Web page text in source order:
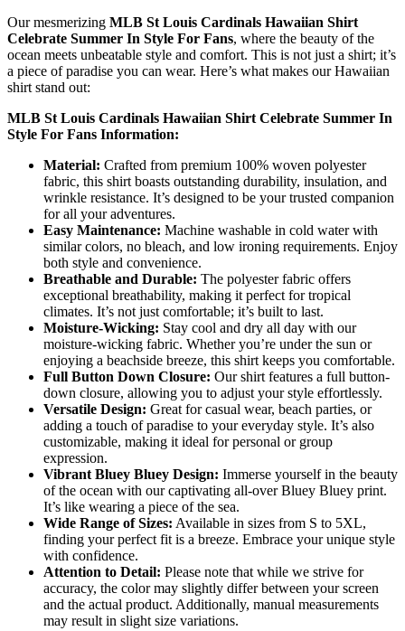
Our mesmerizing MLB St Louis Cardinals Hawaiian Shirt
Celebrate Summer In Style For Fans, where the beauty of the
ocean meets unbeatable style and comfort. This is not just a shirt; it’s
a piece of paradise you can wear. Here’s what makes our Hawaiian
shirt stand out:
MLB St Louis Cardinals Hawaiian Shirt Celebrate Summer In
Style For Fans Information:
Material: Crafted from premium 100% woven polyester
fabric, this shirt boasts outstanding durability, insulation, and
wrinkle resistance. It’s designed to be your trusted companion
for all your adventures.
Easy Maintenance: Machine washable in cold water with
similar colors, no bleach, and low ironing requirements. Enjoy
both style and convenience.
Breathable and Durable: The polyester fabric offers
exceptional breathability, making it perfect for tropical
climates. It’s not just comfortable; it’s built to last.
Moisture-Wicking: Stay cool and dry all day with our
moisture-wicking fabric. Whether you’re under the sun or
enjoying a beachside breeze, this shirt keeps you comfortable.
Full Button Down Closure: Our shirt features a full button-
down closure, allowing you to adjust your style effortlessly.
Versatile Design: Great for casual wear, beach parties, or
adding a touch of paradise to your everyday style. It’s also
customizable, making it ideal for personal or group
expression.
Vibrant Bluey Bluey Design: Immerse yourself in the beauty
of the ocean with our captivating all-over Bluey Bluey print.
It’s like wearing a piece of the sea.
Wide Range of Sizes: Available in sizes from S to 5XL,
finding your perfect fit is a breeze. Embrace your unique style
with confidence.
Attention to Detail: Please note that while we strive for
accuracy, the color may slightly differ between your screen
and the actual product. Additionally, manual measurements
may result in slight size variations.